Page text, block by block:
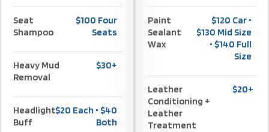
Seat
Shampoo
$100 Four
Seats
Heavy Mud
Removal
$30+
Headlight
Buff
$20 Each • $40
Both
Paint
Sealant
Wax
$120 Car •
$130 Mid Size
• $140 Full
Size
Leather
Conditioning +
Leather
Treatment
$20+